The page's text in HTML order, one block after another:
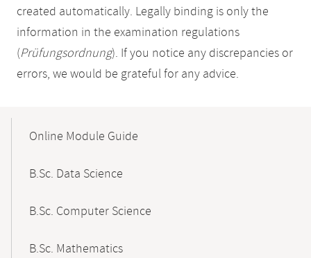
created automatically. Legally binding is only the
information in the examination regulations
(Prüfungsordnung). If you notice any discrepancies or
errors, we would be grateful for any advice.
NavigationOnline Module Guide
B.Sc. Data Science
B.Sc. Computer Science
B.Sc. Mathematics